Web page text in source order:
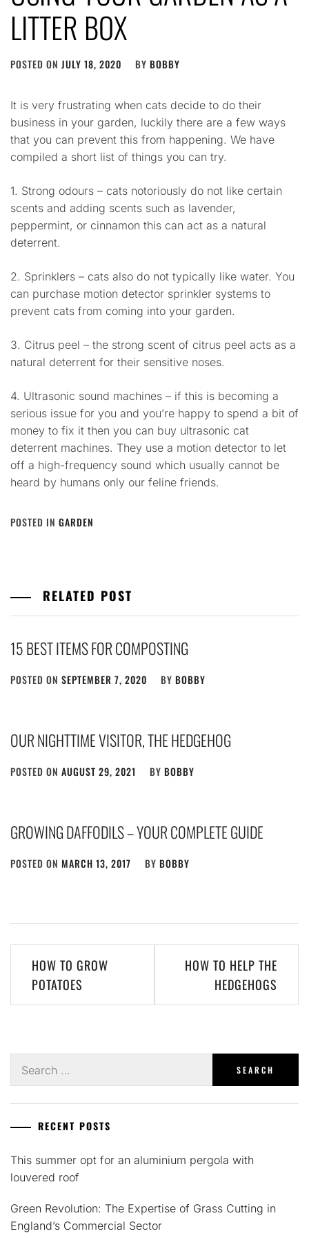
LITTER BOX
POSTED ON JULY 18, 2020 BY BOBBY
It is very frustrating when cats decide to do their
business in your garden, luckily there are a few ways
that you can prevent this from happening. We have
compiled a short list of things you can try.
1. Strong odours – cats notoriously do not like certain
scents and adding scents such as lavender,
peppermint, or cinnamon this can act as a natural
deterrent.
2. Sprinklers – cats also do not typically like water. You
can purchase motion detector sprinkler systems to
prevent cats from coming into your garden.
3. Citrus peel – the strong scent of citrus peel acts as a
natural deterrent for their sensitive noses.
4. Ultrasonic sound machines – if this is becoming a
serious issue for you and you’re happy to spend a bit of
money to fix it then you can buy ultrasonic cat
deterrent machines. They use a motion detector to let
off a high-frequency sound which usually cannot be
heard by humans only our feline friends.
POSTED IN GARDEN
RELATED POST
15 BEST ITEMS FOR COMPOSTING
POSTED ON SEPTEMBER 7, 2020 BY BOBBY
OUR NIGHTTIME VISITOR, THE HEDGEHOG
POSTED ON AUGUST 29, 2021 BY BOBBY
GROWING DAFFODILS – YOUR COMPLETE GUIDE
POSTED ON MARCH 13, 2017 BY BOBBY
Post
navigation
HOW TO GROW
POTATOES
HOW TO HELP THE
HEDGEHOGS
for:
RECENT POSTS
This summer opt for an aluminium pergola with
louvered roof
Green Revolution: The Expertise of Grass Cutting in
England’s Commercial Sector